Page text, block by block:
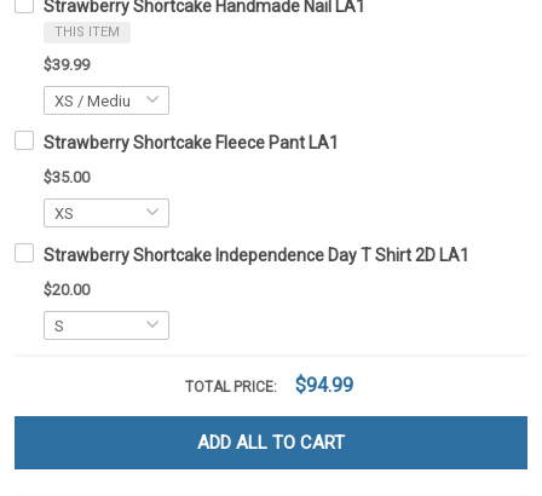
Strawberry Shortcake Handmade Nail LA1
THIS ITEM
$39.99
Strawberry Shortcake Fleece Pant LA1
$35.00
Strawberry Shortcake Independence Day T Shirt 2D LA1
$20.00
TOTAL PRICE: $94.99
ADD ALL TO CART